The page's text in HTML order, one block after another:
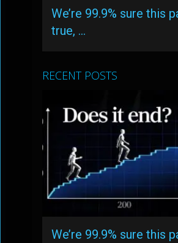
We’re 99.9% sure this
true, …
RECENT POSTS
We’re 99.9% sure this